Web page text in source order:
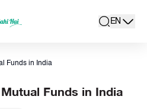
search
Locale
EN
active
Funds in India
Funds in India